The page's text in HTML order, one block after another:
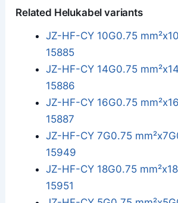
Related Helukabel variants
JZ-HF-CY 10G0.75
15885
JZ-HF-CY 14G0.75
15886
JZ-HF-CY 16G0.75
15887
JZ-HF-CY 7G0.75
15949
JZ-HF-CY 18G0.75
15951